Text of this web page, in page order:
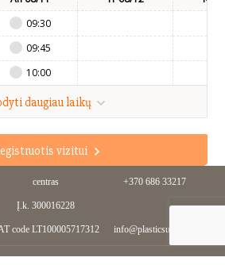
09:30
09:45
10:00
daugiau laikų
vizitui
Estetinės chirurgijos
centras
Į.k. 300016228
code LT100005717312
+370 686 33217
info@plasticsurgery.lt